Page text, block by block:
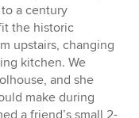
a century
the historic
upstairs, changing
kitchen. We
and she
make during